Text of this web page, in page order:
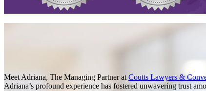
Meet Adriana, The Managing Partner atCoutts Lawyers &
Adriana’s profound experience has fostered unwavering trust